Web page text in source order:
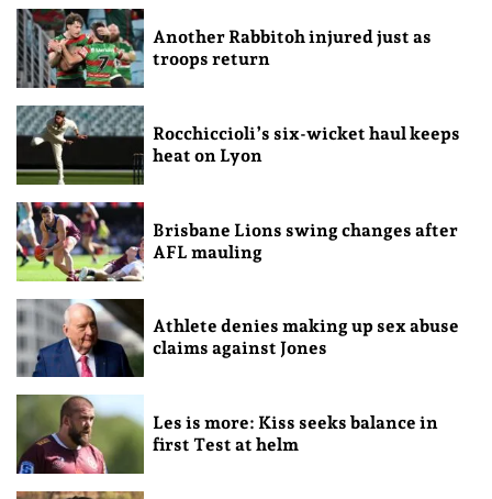
Another Rabbitoh injured just as
troops return
Rocchiccioli’s six-wicket haul keeps
heat on Lyon
Brisbane Lions swing changes after
AFL mauling
Athlete denies making up sex abuse
claims against Jones
Les is more: Kiss seeks balance in
first Test at helm